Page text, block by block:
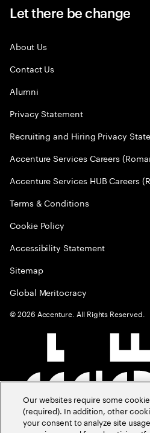
Let there be change
About Us
Contact Us
Alumni
Privacy Statement
Recruiting and Hiring Privacy
Accenture Services Careers
Accenture Services HUB Careers
Terms & Conditions
Cookie Policy
Accessibility Statement
Sitemap
Global Meritocracy
©2026 Accenture. All Rights Reserved.
Our websites require some
(required). In addition, other
your consent to analyze site